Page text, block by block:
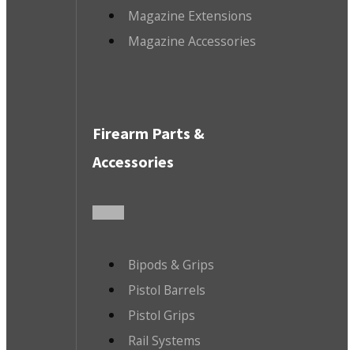
Magazine Extensions
Magazine Accessories
Firearm Parts &
Accessories
Bipods & Grips
Pistol Barrels
Pistol Grips
Rail Systems